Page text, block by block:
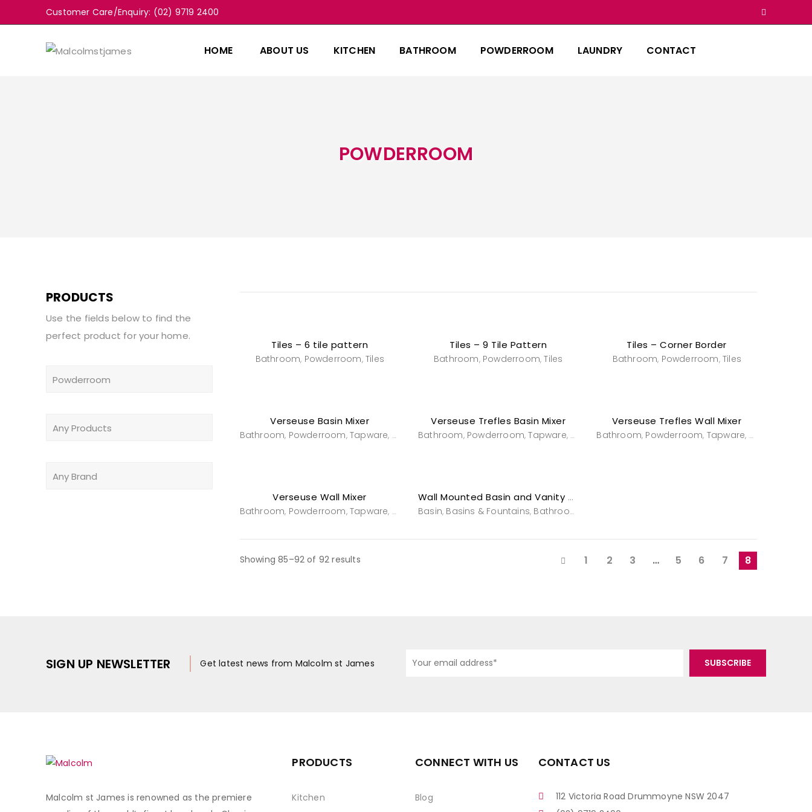
Customer Care/Enquiry: (02) 9719 2400
HOME ABOUT US KITCHEN BATHROOM POWDERROOM LAUNDRY CONTACT
POWDERROOM
Tiles – 6 tile pattern
Bathroom, Powderroom, Tiles
Tiles – 9 Tile Pattern
Bathroom, Powderroom,Tiles
Tiles – Corner Border
Bathroom, Powderroom, Tiles
Verseuse Basin Mixer
Bathroom, Powderroom, Tapware, Tapware
Verseuse Trefles Basin Mixer
Bathroom, Powderroom,Tapware,Tapware
Verseuse Trefles Wall Mixer
Bathroom, Powderroom, Tapware, Tapware
Verseuse Wall Mixer
Bathroom, Powderroom, Tapware, Tapware
Wall Mounted Basin and Vanity -Stafford
Basin, Basins & Fountains, Bathroom
Showing 85–92 of 92 results 1 2 3 … 5 6 7 8
PRODUCTS
Use the fields below to find the
perfect product for your home.
SIGN UP NEWSLETTER Get latest news from Malcolm st James
Malcolm st James is renowned as the premiere
PRODUCTS
Kitchen
CONNECT WITH US
Blog
CONTACT US
112 Victoria Road Drummoyne NSW 2047